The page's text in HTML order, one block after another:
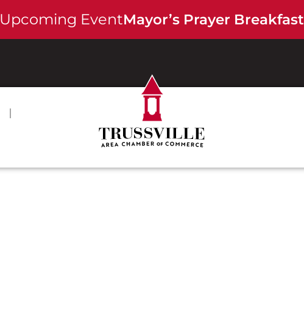
Upcoming Event -Mayor’s Prayer Breakfast